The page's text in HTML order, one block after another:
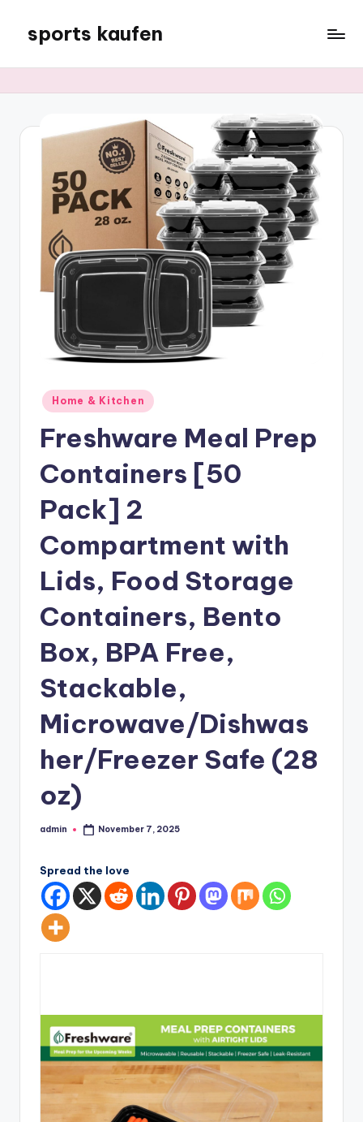
content
sports kaufen
Posted
in
Home & Kitchen
Freshware Meal Prep
Containers [50
Pack] 2
Compartment with
Lids, Food Storage
Containers, Bento
Box, BPA Free,
Stackable,
Microwave/Dishwas
her/Freezer Safe (28
oz)
Posted
admin November 7, 2025
Spread the love